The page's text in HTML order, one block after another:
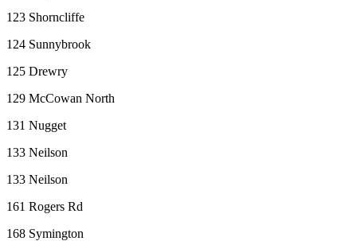
123 Shorncliffe
124 Sunnybrook
125 Drewry
129 McCowan North
131 Nugget
133 Neilson
133 Neilson
161 Rogers Rd
168 Symington